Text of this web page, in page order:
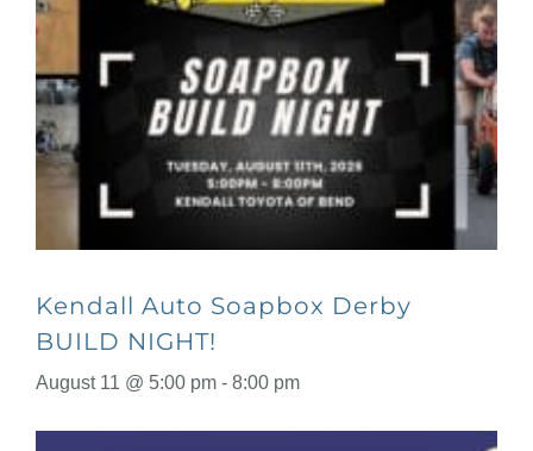
Kendall Auto Soapbox Derby
BUILD NIGHT!
August 11 @ 5:00 pm - 8:00 pm